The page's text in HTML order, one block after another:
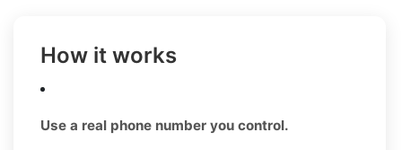
How it works
Use a real phone number you control.